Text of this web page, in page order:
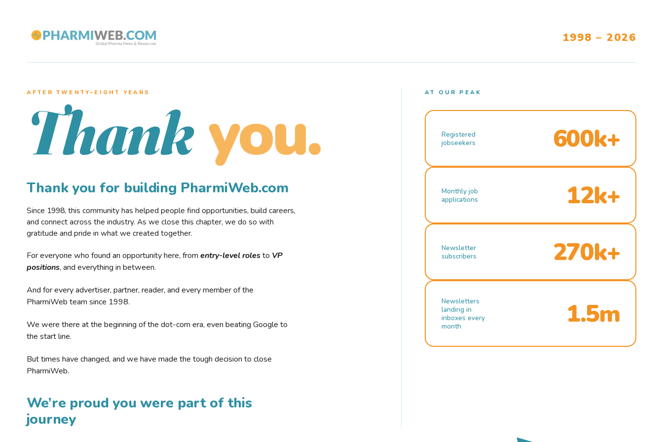
1998 – 2026
AFTER TWENTY–EIGHT YEARS
Thank you.
Thank you for building PharmiWeb.com
Since 1998, this community has helped people find opportunities, build careers,
and connect across the industry. As we close this chapter, we do so with
gratitude and pride in what we created together.
For everyone who found an opportunity here, from entry-level rolesto VP
positions, and everything in between.
And for every advertiser, partner, reader, and every member of the
PharmiWeb team since 1998.
We were there at the beginning of the dot-com era, even beating Google to
the start line.
But times have changed, and we have made the tough decision to close
PharmiWeb.
We’re proud you were part of this
journey
AT OUR PEAK
Registered
jobseekers
600k+
Monthly job
applications
12k+
Newsletter
subscribers
270k+
Newsletters
landing in
inboxes every
month
1.5m